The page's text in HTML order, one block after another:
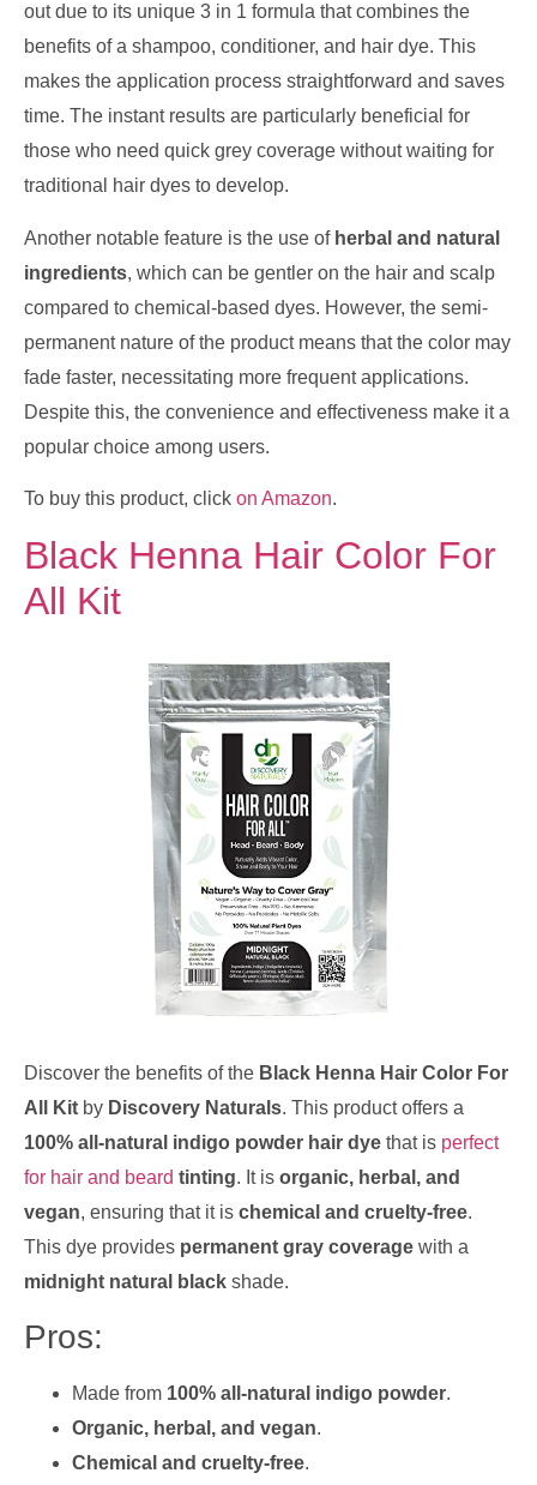
out due to its unique 3 in 1 formula that combines the
benefits of a shampoo, conditioner, and hair dye. This
makes the application process straightforward and saves
time. The instant results are particularly beneficial for
those who need quick grey coverage without waiting for
traditional hair dyes to develop.
Another notable feature is the use of herbal and natural
ingredients, which can be gentler on the hair and scalp
compared to chemical-based dyes. However, the semi-
permanent nature of the product means that the color may
fade faster, necessitating more frequent applications.
Despite this, the convenience and effectiveness make it a
popular choice among users.
To buy this product, click on Amazon.
Black Henna Hair Color For
All Kit
Discover the benefits of the Black Henna Hair Color For
All Kit by Discovery Naturals. This product offers a
100% all-natural indigo powder hair dye that is perfect
for hair and beard tinting. It is organic, herbal, and
vegan, ensuring that it is chemical and cruelty-free.
This dye provides permanent gray coverage with a
midnight natural black shade.
Pros:
Made from 100% all-natural indigo powder.
Organic, herbal, and vegan.
Chemical and cruelty-free.